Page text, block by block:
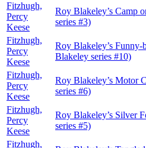
Fitzhugh,
Percy
Keese
Roy Blakeley’s Camp
series #3)
Fitzhugh,
Percy
Keese
Roy Blakeley’s
Blakeley series #10)
Fitzhugh,
Percy
Keese
Roy Blakeley’s Motor
series #6)
Fitzhugh,
Percy
Keese
Roy Blakeley’s Silver
series #5)
Fitzhugh,